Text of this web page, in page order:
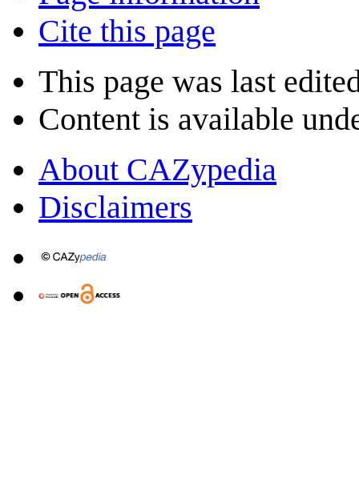
Cite this page
This page was last
Content is available
About CAZypedia
Disclaimers